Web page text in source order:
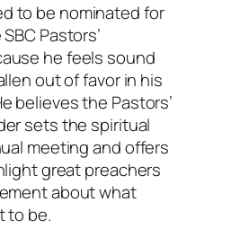
to be nominated for
Pastors’
he feels sound
out of favor in his
believes the Pastors’
sets the spiritual
meeting and offers
great preachers
about what
to be.